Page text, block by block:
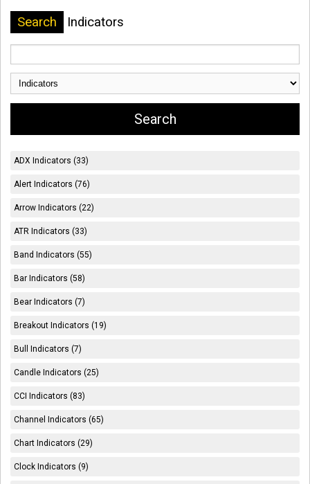
Search Indicators
ADX Indicators (33)
Alert Indicators (76)
Arrow Indicators (22)
ATR Indicators (33)
Band Indicators (55)
Bar Indicators (58)
Bear Indicators (7)
Breakout Indicators (19)
Bull Indicators (7)
Candle Indicators (25)
CCI Indicators (83)
Channel Indicators (65)
Chart Indicators (29)
Clock Indicators (9)